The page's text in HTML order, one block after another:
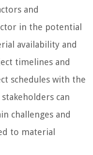
and
in the potential
availability and
timelines and
schedules with the
can
challenges and
to material